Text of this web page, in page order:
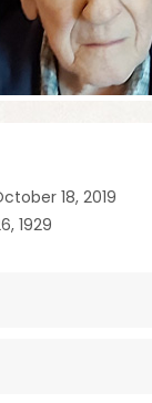
18, 2019
1929